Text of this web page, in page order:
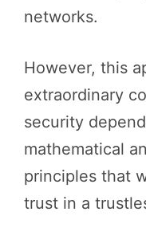
networks.
However, this
extraordinary
security
mathematical
principles that
trust in a